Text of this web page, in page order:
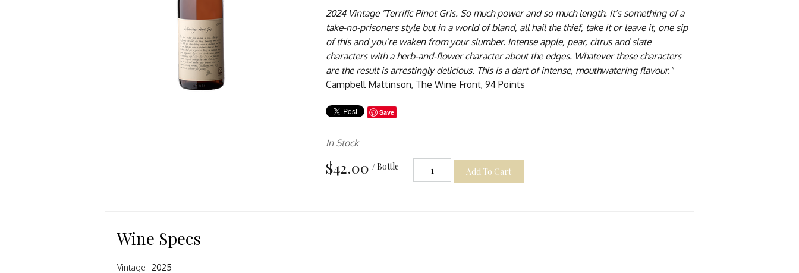
2024 Vintage "Terrific Pinot Gris. So much power and so much length. It’s something of a
take-no-prisoners style but in a world of bland, all hail the thief, take it or leave it, one sip
of this and you’re waken from your slumber. Intense apple, pear, citrus and slate
characters with a herb-and-flower character about the edges. Whatever these characters
are the result is arrestingly delicious. This is a dart of intense, mouthwatering flavour."
Campbell Mattinson, The Wine Front, 94 Points
Save
In Stock
$42.00 / Bottle Add To Cart
Wine Specs
Vintage
2025